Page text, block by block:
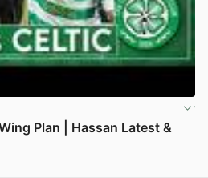
Plan | Hassan Latest &